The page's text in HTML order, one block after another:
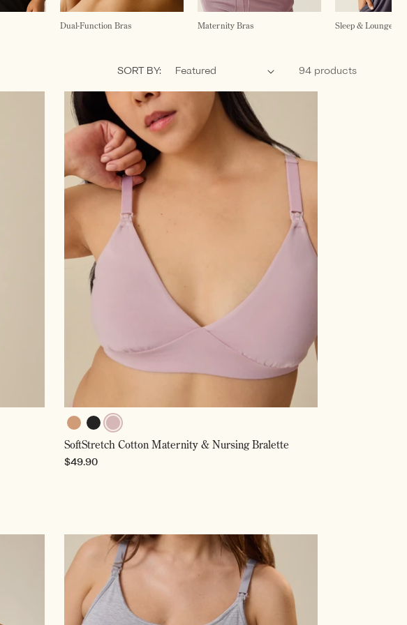
Dual-Function Bras Maternity Bras Sleep & Lounge
SORT BY: 94 products
BlackLilac
Mist,
SoftStretch Cotton Maternity & Nursing Bralette
Regular
$49.90